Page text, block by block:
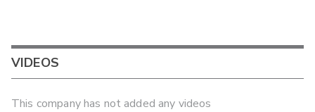
VIDEOS
This company has not added any videos